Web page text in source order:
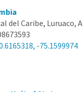
del Caribe, Luruaco,
-75.1599974